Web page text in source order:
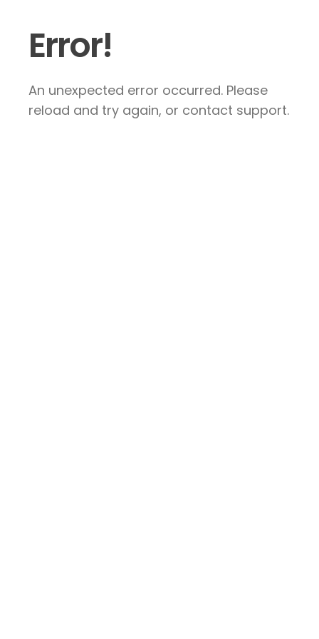
Error!
An unexpected error occurred. Please
reload and try again, or contact support.